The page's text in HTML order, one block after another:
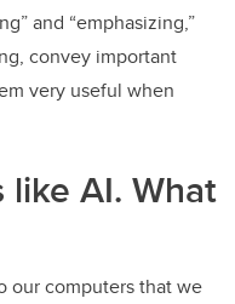
and “emphasizing,”
convey important
very useful when
AI. What
our computers that we